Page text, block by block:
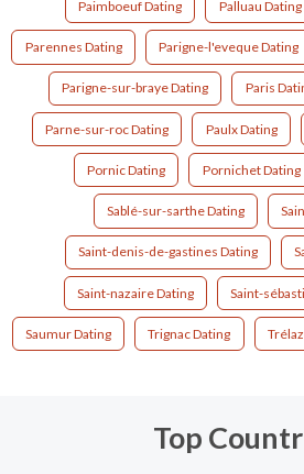
Paimboeuf Dating Palluau Dating
Parennes Dating Parigne-l'eveque Dating
Parigne-sur-braye Dating Paris
Parne-sur-roc Dating Paulx Dating
Pornic Dating Pornichet Dating
Sablé-sur-sarthe Dating
Saint-denis-de-gastines Dating
Saint-nazaire Dating Saint-
Saumur Dating Trignac Dating
Top